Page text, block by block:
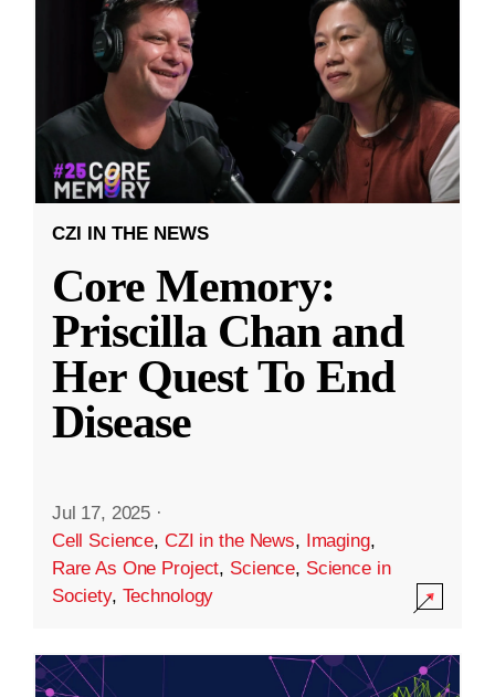
CZI IN THE NEWS
Core Memory:
Priscilla Chan and
Her Quest To End
Disease
Jul 17, 2025 ·
Cell Science, CZI in the News, Imaging,
Rare As One Project, Science, Science in
Society, Technology